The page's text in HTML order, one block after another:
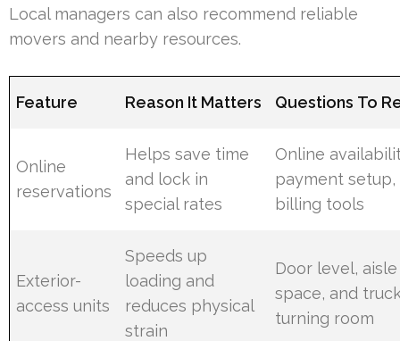
Local managers can also recommend reliable
movers and nearby resources.
Feature Reason It Matters Questions To
Online
reservations
Helps save time
and lock in
special rates
Online
payment setup,
billing tools
Exterior-
access units
Speeds up
loading and
reduces physical
strain
Door level, aisle
space, and
turning room